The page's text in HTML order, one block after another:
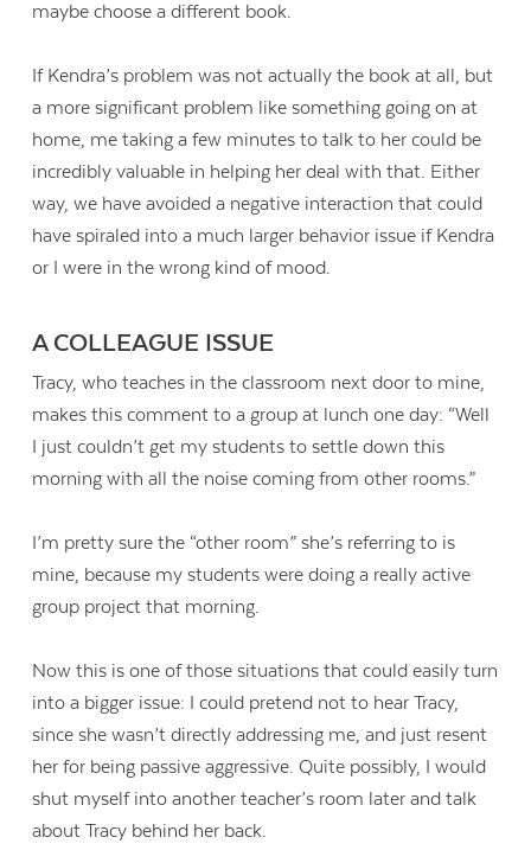
maybe choose a different book.
If Kendra’s problem was not actually the book at all, but
a more significant problem like something going on at
home, me taking a few minutes to talk to her could be
incredibly valuable in helping her deal with that. Either
way, we have avoided a negative interaction that could
have spiraled into a much larger behavior issue if Kendra
or I were in the wrong kind of mood.
A COLLEAGUE ISSUE
Tracy, who teaches in the classroom next door to mine,
makes this comment to a group at lunch one day: “Well
I just couldn’t get my students to settle down this
morning with all the noise coming from other rooms.”
I’m pretty sure the “other room” she’s referring to is
mine, because my students were doing a really active
group project that morning.
Now this is one of those situations that could easily turn
into a bigger issue: I could pretend not to hear Tracy,
since she wasn’t directly addressing me, and just resent
her for being passive aggressive. Quite possibly, I would
shut myself into another teacher’s room later and talk
about Tracy behind her back.